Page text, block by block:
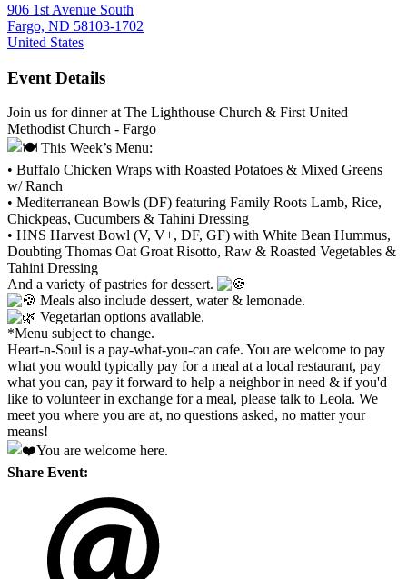
906 1st Avenue South
Fargo, ND 58103-1702
United States
Event Details
Join us for dinner at The Lighthouse Church & First United
Methodist Church - Fargo
This Week’s Menu:
• Buffalo Chicken Wraps with Roasted Potatoes & Mixed Greens
w/ Ranch
• Mediterranean Bowls (DF) featuring Family Roots Lamb, Rice,
Chickpeas, Cucumbers & Tahini Dressing
• HNS Harvest Bowl (V, V+, DF, GF) with White Bean Hummus,
Doubting Thomas Oat Groat Risotto, Raw & Roasted Vegetables &
Tahini Dressing
And a variety of pastries for dessert.
Meals also include dessert, water & lemonade.
Vegetarian options available.
*Menu subject to change.
Heart-n-Soul is a pay-what-you-can cafe. You are welcome to pay
what you would typically pay for a meal at a local restaurant, pay
what you can, pay it forward to help a neighbor in need & if you'd
like to volunteer in exchange for a meal, please talk to Leola. We
meet you where you are at, no questions asked, no matter your
means!
You are welcome here.
Share Event: